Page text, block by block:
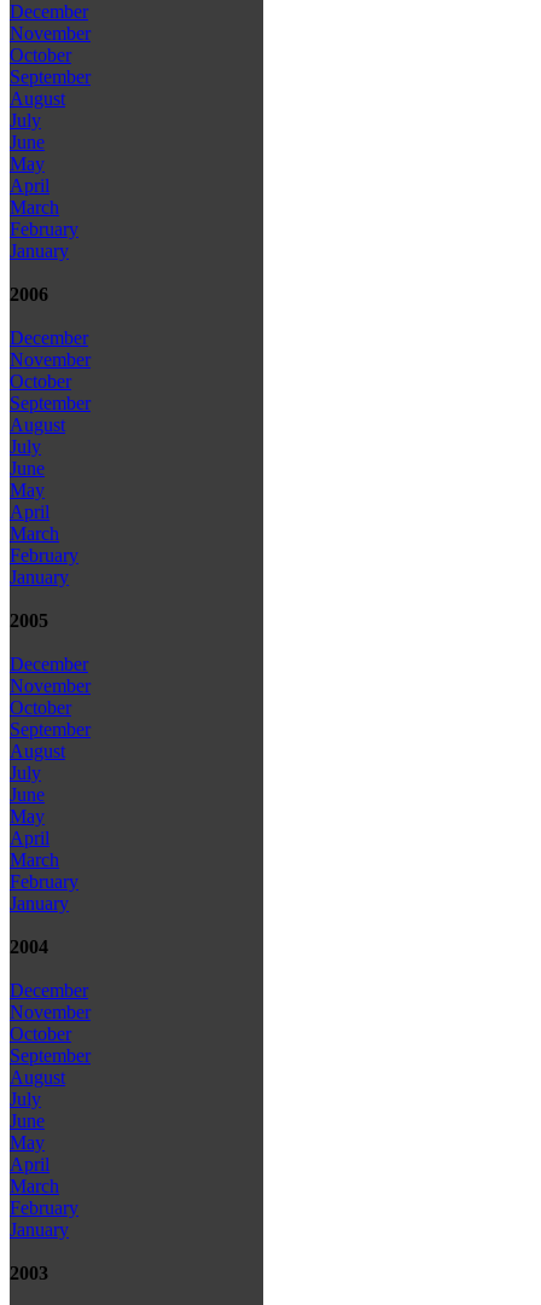
December
November
October
September
August
July
June
May
April
March
February
January
2006
December
November
October
September
August
July
June
May
April
March
February
January
2005
December
November
October
September
August
July
June
May
April
March
February
January
2004
December
November
October
September
August
July
June
May
April
March
February
January
2003